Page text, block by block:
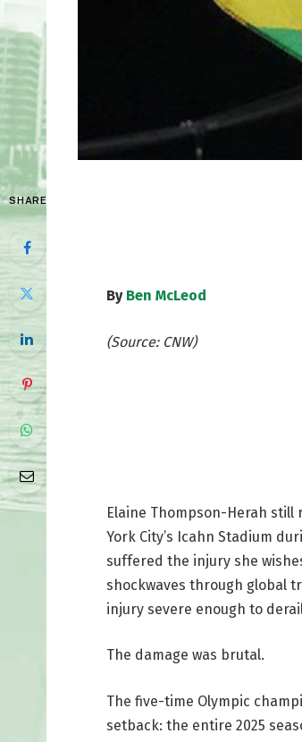
SHARE
By Ben McLeod
(Source: CNW)
Elaine Thompson-Herah still
York City’s Icahn Stadium
suffered the injury she
shockwaves through global
injury severe enough to
The damage was brutal.
The five-time Olympic
setback: the entire 2025